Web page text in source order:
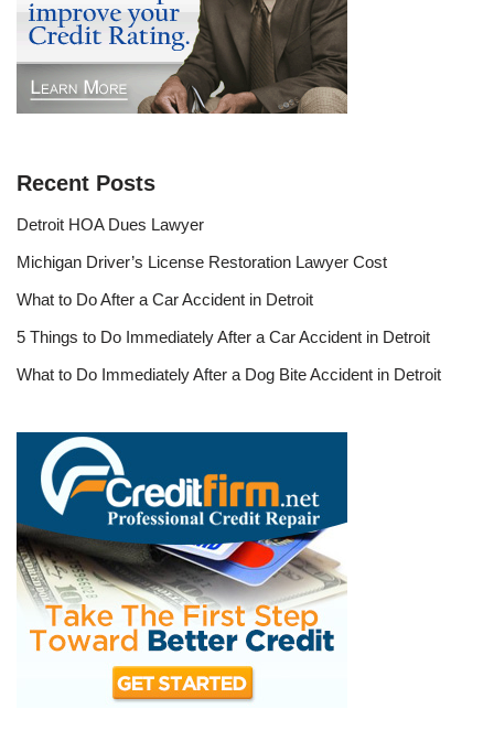
Recent Posts
Detroit HOA Dues Lawyer
Michigan Driver’s License Restoration Lawyer Cost
What to Do After a Car Accident in Detroit
5 Things to Do Immediately After a Car Accident in Detroit
What to Do Immediately After a Dog Bite Accident in Detroit